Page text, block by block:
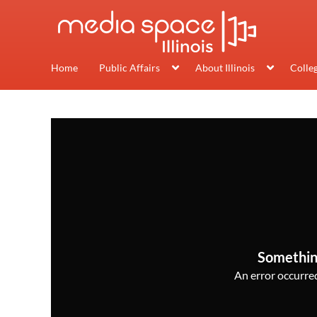
Home Public Affairs About Illinois
An error